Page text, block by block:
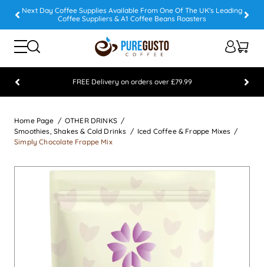
Next Day Coffee Supplies Available From One Of The UK's Leading
Coffee Suppliers & A1 Coffee Beans Roasters
FREE Delivery on orders over £79.99
Home Page
OTHER DRINKS
Smoothies, Shakes & Cold Drinks
Iced Coffee & Frappe Mixes
Simply Chocolate Frappe Mix